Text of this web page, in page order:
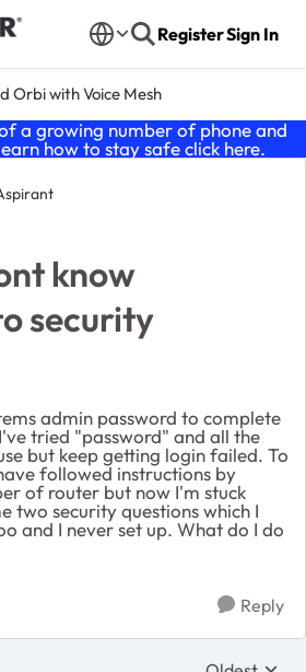
RegisterSign In
Orbi with Voice Mesh
a growing number of phone and
how to stay safe click here.
know
security
admin password to complete
tried "password" and all the
but keep getting login failed. To
followed instructions by
of router but now I'm stuck
two security questions which I
and I never set up. What do I do
Reply